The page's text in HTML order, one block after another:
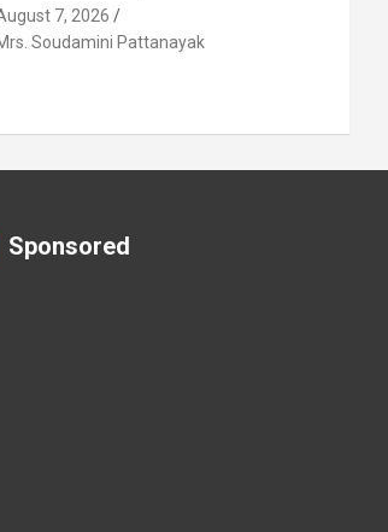
7, 2026
Soudamini Pattanayak
Sponsored